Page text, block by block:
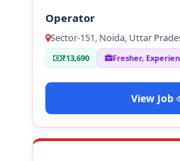
Operator
Sector-151, Noida, Uttar
₹13,690 Fresher,
View Job